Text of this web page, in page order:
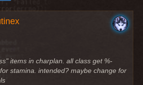
items in charplan. all class get %-
stamina. intended? maybe change for